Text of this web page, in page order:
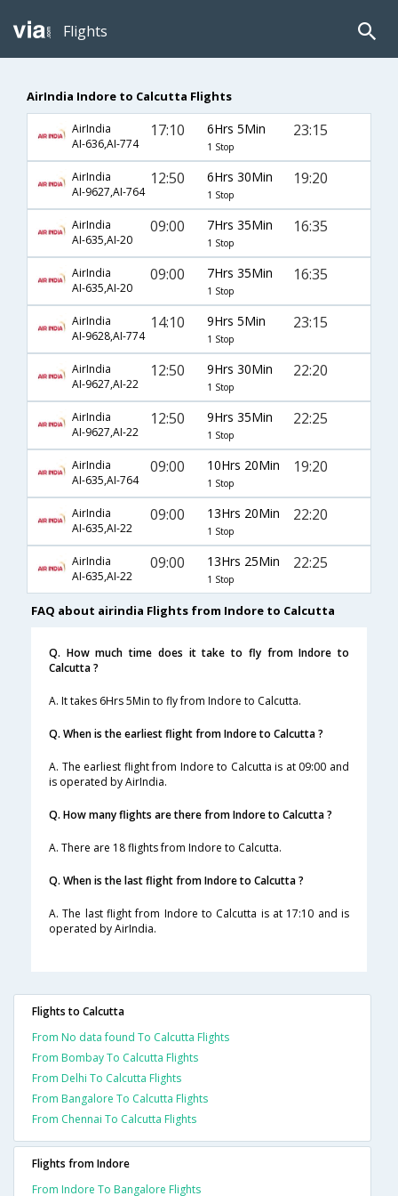
Flights
AirIndia Indore to Calcutta Flights
AirIndia
AI-636,AI-774
17:10 6Hrs 5Min
1 Stop
23:15
AirIndia
AI-9627,AI-764
12:50 6Hrs 30Min
1 Stop
19:20
AirIndia
AI-635,AI-20
09:00 7Hrs 35Min
1 Stop
16:35
AirIndia
AI-635,AI-20
09:00 7Hrs 35Min
1 Stop
16:35
AirIndia
AI-9628,AI-774
14:10 9Hrs 5Min
1 Stop
23:15
AirIndia
AI-9627,AI-22
12:50 9Hrs 30Min
1 Stop
22:20
AirIndia
AI-9627,AI-22
12:50 9Hrs 35Min
1 Stop
22:25
AirIndia
AI-635,AI-764
09:00 10Hrs 20Min
1 Stop
19:20
AirIndia
AI-635,AI-22
09:00 13Hrs 20Min
1 Stop
22:20
AirIndia
AI-635,AI-22
09:00 13Hrs 25Min
1 Stop
22:25
FAQ about airindia Flights from Indore to Calcutta
Q. How much time does it take to fly from Indore to
Calcutta ?
A. It takes 6Hrs 5Min to fly from Indore to Calcutta.
Q. When is the earliest flight from Indore to Calcutta ?
A. The earliest flight from Indore to Calcutta is at 09:00 and
is operated by AirIndia.
Q. How many flights are there from Indore to Calcutta ?
A. There are 18 flights from Indore to Calcutta.
Q. When is the last flight from Indore to Calcutta ?
A. The last flight from Indore to Calcutta is at 17:10 and is
operated by AirIndia.
Flights to Calcutta
From No data found To Calcutta Flights
From Bombay To Calcutta Flights
From Delhi To Calcutta Flights
From Bangalore To Calcutta Flights
From Chennai To Calcutta Flights
Flights from Indore
From Indore To Bangalore Flights